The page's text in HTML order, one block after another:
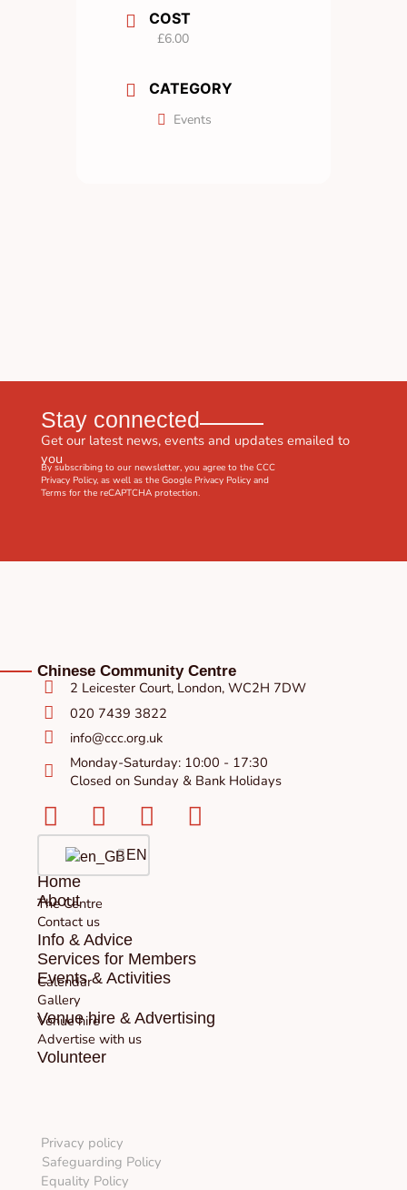
COST
£6.00
CATEGORY
Events
Stay connected
Get our latest news, events and updates emailed to
you
By subscribing to our newsletter, you agree to the CCC
Privacy Policy, as well as the Google Privacy Policyand
Termsfor the reCAPTCHA protection.
Chinese Community Centre
2 Leicester Court, London, WC2H 7DW
020 7439 3822
info@ccc.org.uk
Monday-Saturday: 10:00 - 17:30
Closed on Sunday & Bank Holidays
Facebook-
square
Instagram
TwitterYoutube
Home
About
The Centre
Contact us
Info & Advice
Services for Members
Events & Activities
Calendar
Gallery
Venue hire & Advertising
Venue hire
Advertise with us
Volunteer
EN
Privacy policy
Safeguarding Policy
Equality Policy